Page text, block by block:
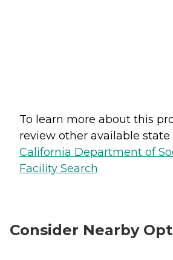
To learn more about this
review other available state
California Department of
Facility Search
Consider Nearby